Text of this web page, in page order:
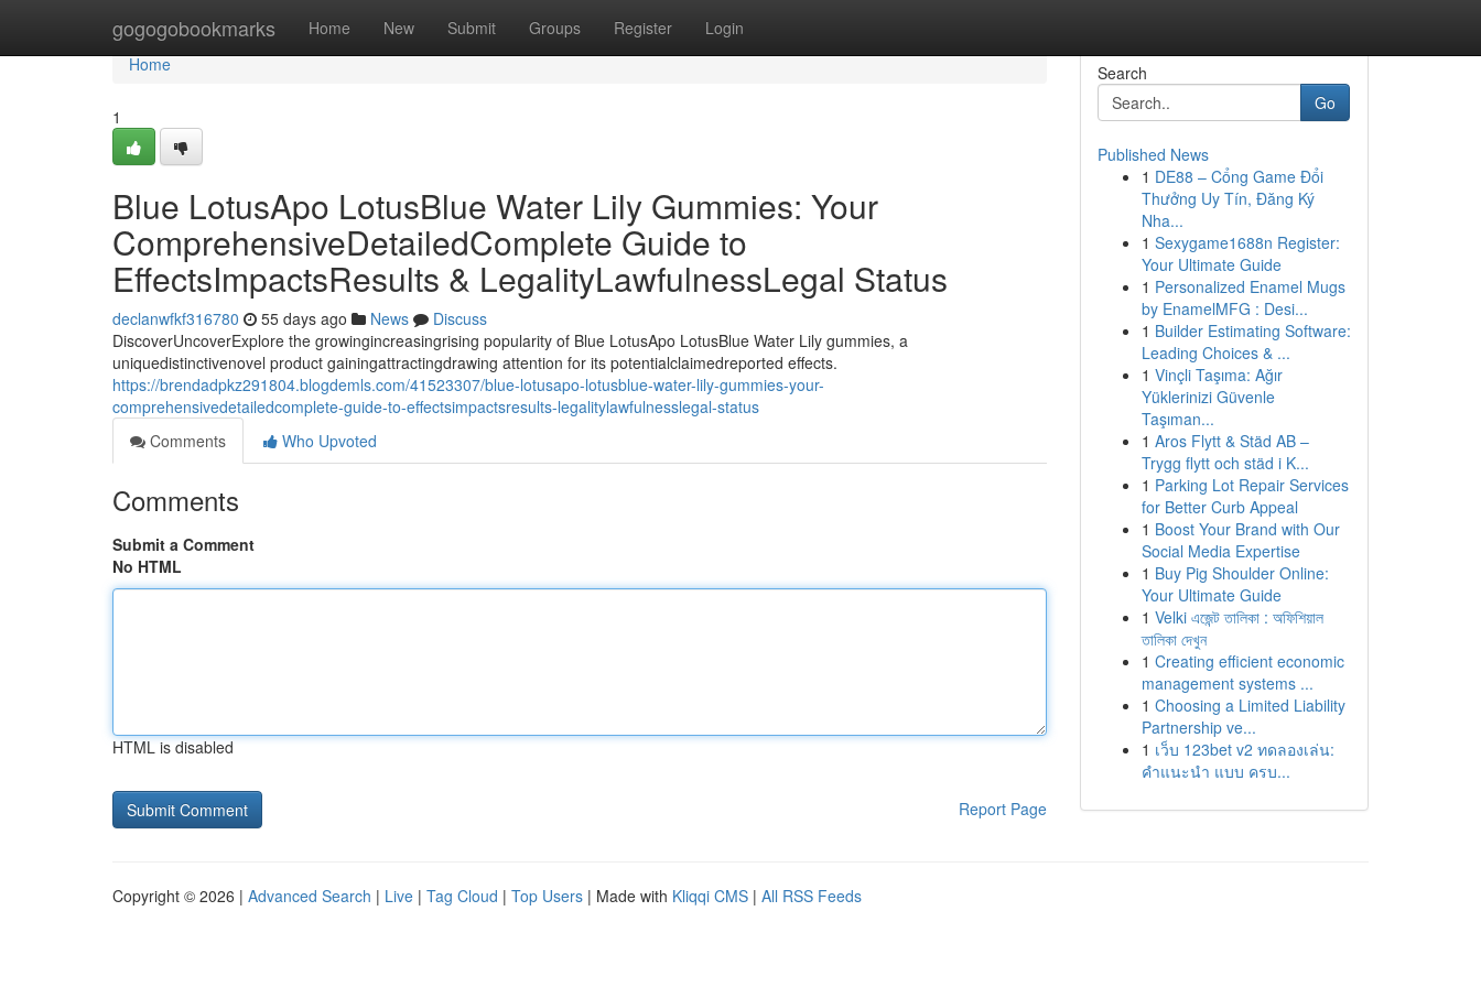
gogogobookmarks Home New Submit Groups Register Login
Home
Home
1
Blue LotusApo LotusBlue Water Lily Gummies: Your
ComprehensiveDetailedComplete Guide to
EffectsImpactsResults & LegalityLawfulnessLegal Status
declanwfkf316780 55 days ago News
Discuss
DiscoverUncoverExplore the growingincreasingrising popularity of Blue LotusApo LotusBlue Water Lily gummies, a
uniquedistinctivenovel product gainingattractingdrawing attention for its potentialclaimedreported effects.
https://brendadpkz291804.blogdemls.com/41523307/blue-lotusapo-lotusblue-water-lily-gummies-your-
comprehensivedetailedcomplete-guide-to-effectsimpactsresults-legalitylawfulnesslegal-status
Comments
Who Upvoted
Comments
Submit a Comment
No HTML
HTML is disabled
Report Page
Search
Go
Published News
1 DE88 – Cổng Game Đổi
Thưởng Uy Tín, Đăng Ký
Nha...
1 Sexygame1688n Register:
Your Ultimate Guide
1 Personalized Enamel Mugs
by EnamelMFG : Desi...
1 Builder Estimating Software:
Leading Choices & ...
1 Vinçli Taşıma: Ağır
Yüklerinizi Güvenle
Taşıman...
1 Aros Flytt & Städ AB –
Trygg flytt och städ i K...
1 Parking Lot Repair Services
for Better Curb Appeal
1 Boost Your Brand with Our
Social Media Expertise
1 Buy Pig Shoulder Online:
Your Ultimate Guide
1 Velki এজেন্ট তালিকা : অফিশিয়াল
তালিকা দেখুন
1 Creating efficient economic
management systems ...
1 Choosing a Limited Liability
Partnership ve...
1 เว็บ 123bet v2 ทดลองเล่น:
คำแนะนำ แบบ ครบ...
Copyright © 2026 | Advanced Search | Live | Tag Cloud | Top Users | Made with Kliqqi CMS | All RSS Feeds